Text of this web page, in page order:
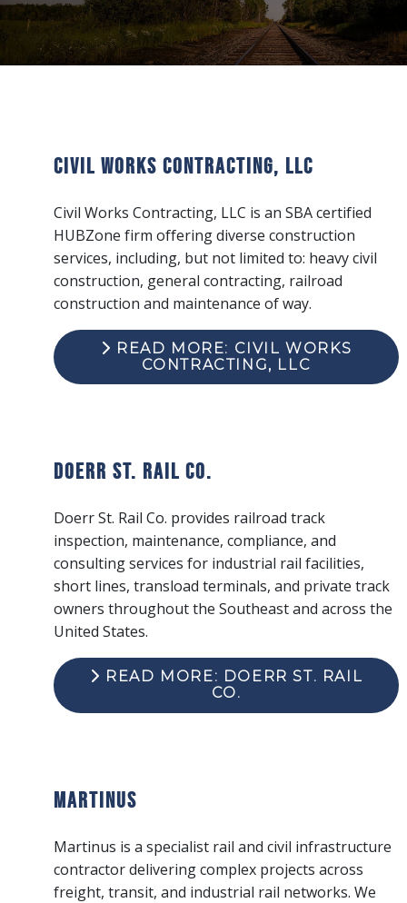
Civil Works Contracting, LLC
Civil Works Contracting, LLC is an SBA certified
HUBZone firm offering diverse construction
services, including, but not limited to: heavy civil
construction, general contracting, railroad
construction and maintenance of way.
READ MORE: CIVIL WORKS
CONTRACTING, LLC
Doerr St. Rail Co.
Doerr St. Rail Co. provides railroad track
inspection, maintenance, compliance, and
consulting services for industrial rail facilities,
short lines, transload terminals, and private track
owners throughout the Southeast and across the
United States.
READ MORE: DOERR ST. RAIL
CO.
Martinus
Martinus is a specialist rail and civil infrastructure
contractor delivering complex projects across
freight, transit, and industrial rail networks. We